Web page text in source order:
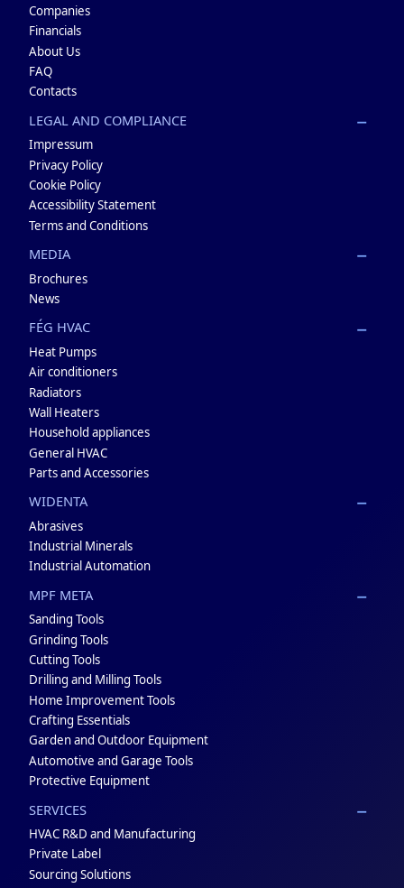
Companies
Financials
About Us
FAQ
Contacts
LEGAL AND COMPLIANCE
Impressum
Privacy Policy
Cookie Policy
Accessibility Statement
Terms and Conditions
MEDIA
Brochures
News
FÉG HVAC
Heat Pumps
Air conditioners
Radiators
Wall Heaters
Household appliances
General HVAC
Parts and Accessories
WIDENTA
Abrasives
Industrial Minerals
Industrial Automation
MPF META
Sanding Tools
Grinding Tools
Cutting Tools
Drilling and Milling Tools
Home Improvement Tools
Crafting Essentials
Garden and Outdoor Equipment
Automotive and Garage Tools
Protective Equipment
SERVICES
HVAC R&D and Manufacturing
Private Label
Sourcing Solutions